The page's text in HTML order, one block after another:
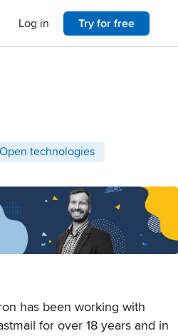
Try for free
Log in
categories
Open technologies
has been working with
for over 18 years and in